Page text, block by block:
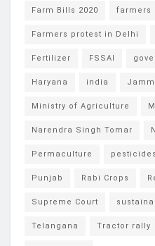
Farm Bills 2020 farmers
Farmers protest in Delhi
Fertilizer FSSAI
Haryana india
Ministry of Agriculture
Narendra Singh Tomar
Permaculture pesticides
Punjab Rabi Crops
Supreme Court
Telangana Tractor rally